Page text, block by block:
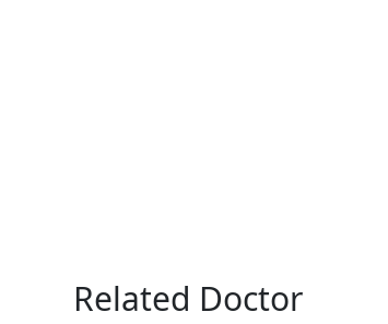
Related Doctor